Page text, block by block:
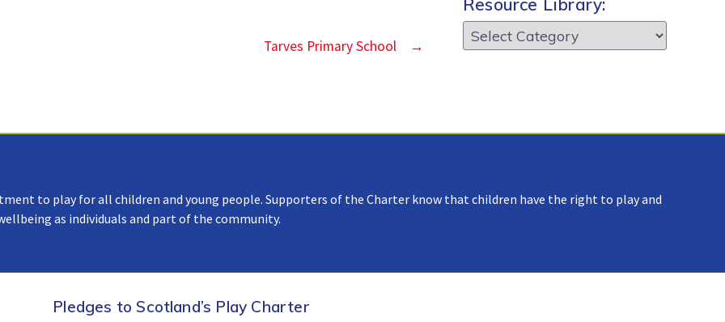
→
Tarves Primary School
Resource
Library:
to play for all children and young people. Supporters of the Charter know that children have the right to play and
as individuals and part of the community.
Pledges to Scotland’s Play Charter